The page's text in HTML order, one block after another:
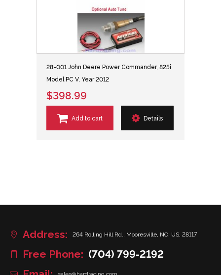
28-001 John Deere Power Commander, 825i
Model PC V, Year 2012
$398.99
Add to cart Details
Address: 264 Rolling Hill Rd., Mooresville, NC, US, 28117
Free Phone: (704) 799-2192